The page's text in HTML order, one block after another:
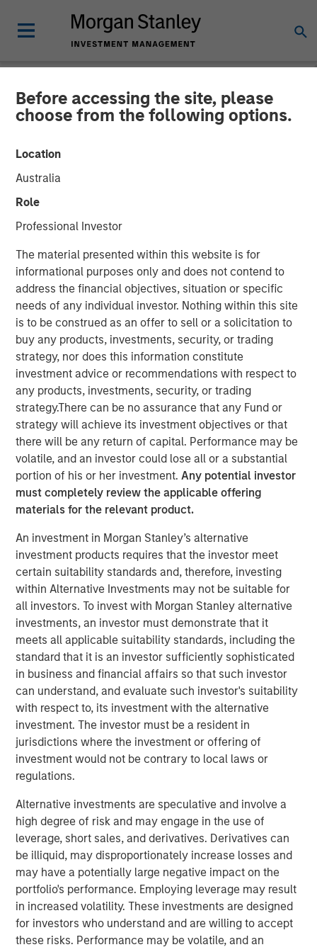
Before accessing the site, please
choose from the following options.
Location
Australia
Role
Professional Investor
The material presented within this website is for
informational purposes only and does not contend to
address the financial objectives, situation or specific
needs of any individual investor. Nothing within this site
is to be construed as an offer to sell or a solicitation to
buy any products, investments, security, or trading
strategy, nor does this information constitute
investment advice or recommendations with respect to
any products, investments, security, or trading
strategy.There can be no assurance that any Fund or
strategy will achieve its investment objectives or that
there will be any return of capital. Performance may be
volatile, and an investor could lose all or a substantial
portion of his or her investment.Any potential investor
must completely review the applicable offering
materials for the relevant product.
An investment in Morgan Stanley’s alternative
investment products requires that the investor meet
certain suitability standards and, therefore, investing
within Alternative Investments may not be suitable for
all investors. To invest with Morgan Stanley alternative
investments, an investor must demonstrate that it
meets all applicable suitability standards, including the
standard that it is an investor sufficiently sophisticated
in business and financial affairs so that such investor
can understand, and evaluate such investor's suitability
with respect to, its investment with the alternative
investment. The investor must be a resident in
jurisdictions where the investment or offering of
investment would not be contrary to local laws or
regulations.
Alternative investments are speculative and involve a
high degree of risk and may engage in the use of
leverage, short sales, and derivatives. Derivatives can
be illiquid, may disproportionately increase losses and
may have a potentially large negative impact on the
portfolio's performance. Employing leverage may result
in increased volatility. These investments are designed
for investors who understand and are willing to accept
these risks. Performance may be volatile, and an
NEWSROOM
Morgan Stanley Investment
Management Announces
Liquidation of Calvert US
Select Equity ETF (CVSE)
19 SEPTEMBER 2025
NEW YORK - September 19, 2025
Morgan Stanley Investment Management, Inc. today
announced the upcoming liquidation of Calvert US Select
Equity ETF (CVSE) (the “Fund”), a series of Morgan Stanley
ETF Trust (the “Trust”). The Board of the Trust approved a
Plan of Liquidation with respect to the Fund. Pursuant to
the Plan of Liquidation, the assets of the Fund will be
liquidated, known or reasonably ascertainable liabilities
of the Fund will be satisfied or provided for, the remaining
and all of the issued and outstanding shares of the Fund
will be redeemed (the “Liquidation”). The Liquidation is
expected to occur on or about October 20, 2025 (the
“Liquidation Date”).
Effective upon the close of business on October 14, 2025,
the Fund will no longer accept orders for the purchase of
Creation Units. This is also expected to be the Fund’s last
full day of trading on NYSE Arca, Inc. (“NYSE Arca”).
Shareholders may sell their shares of the Fund on NYSE
Arca until market close on October 14, 2025 (at which
point NYSE Arca is expected to halt trading in shares of
the Fund) or remain invested in the Fund. In addition,
during the time between market close on October 14,
2025 and the Liquidation Date, because the Fund’s shares
unable to sell their shares on NYSE Arca and there can be
no assurance that there will be a market for the purchase
or sale of the Fund’s shares.
Prior to the Liquidation Date, the Fund will engage in
business activities for the purpose of winding up the
Fund’s business and affairs and transitioning the Fund’s
assets to cash and cash equivalents in preparation for the
orderly liquidation and subsequent distribution of